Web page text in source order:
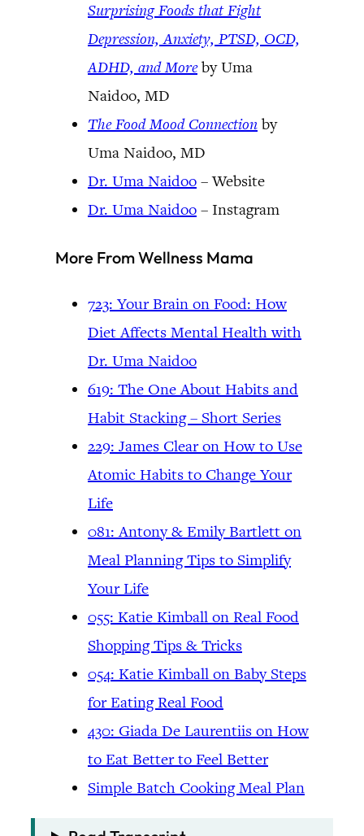
Surprising Foods that Fight
Depression, Anxiety, PTSD, OCD,
ADHD, and Moreby Uma
Naidoo, MD
The Food Mood Connection by
Uma Naidoo, MD
Dr. Uma Naidoo – Website
Dr. Uma Naidoo – Instagram
More From Wellness Mama
723: Your Brain on Food: How
Diet Affects Mental Health with
Dr. Uma Naidoo
619: The One About Habits and
Habit Stacking – Short Series
229: James Clear on How to Use
Atomic Habits to Change Your
Life
081: Antony & Emily Bartlett on
Meal Planning Tips to Simplify
Your Life
055: Katie Kimball on Real Food
Shopping Tips & Tricks
054: Katie Kimball on Baby Steps
for Eating Real Food
430: Giada De Laurentiis on How
to Eat Better to Feel Better
Simple Batch Cooking Meal Plan